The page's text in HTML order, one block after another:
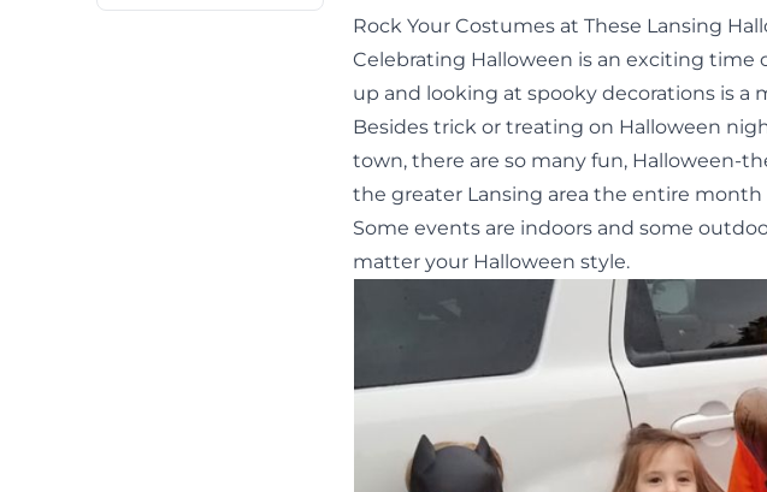
Rock Your Costumes at These Lansing
Celebrating Halloween is an exciting time
up and looking at spooky decorations is a
Besidestrick or treating on Halloween
town, there are so many fun, Halloween-
the greater Lansing area the entire
Some events are indoors and some
matter your Halloween style.